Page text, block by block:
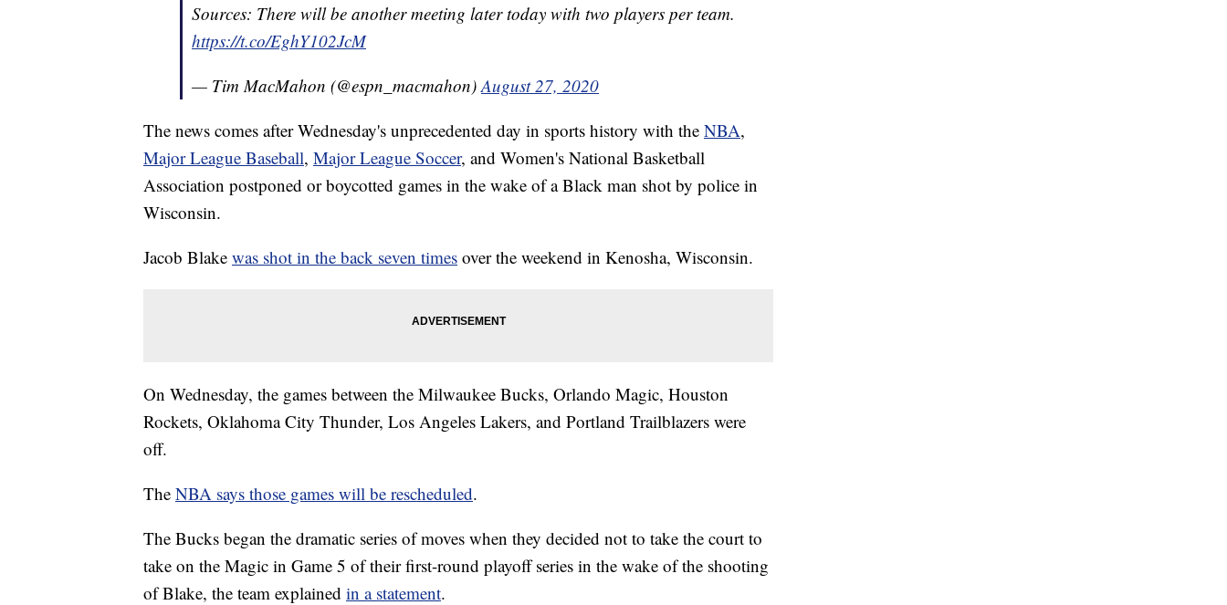
Sources: There will be another meeting later today with two players per team.
https://t.co/EghY102JcM
— Tim MacMahon (@espn_macmahon) August 27, 2020
The news comes after Wednesday's unprecedented day in sports history with the NBA,
Major League Baseball, Major League Soccer, and Women's National Basketball
Association postponed or boycotted games in the wake of a Black man shot by police in
Wisconsin.
Jacob Blake was shot in the back seven times over the weekend in Kenosha, Wisconsin.
On Wednesday, the games between the Milwaukee Bucks, Orlando Magic, Houston
Rockets, Oklahoma City Thunder, Los Angeles Lakers, and Portland Trailblazers were
off.
The NBA says those games will be rescheduled.
The Bucks began the dramatic series of moves when they decided not to take the court to
take on the Magic in Game 5 of their first-round playoff series in the wake of the shooting
of Blake, the team explained in a statement.